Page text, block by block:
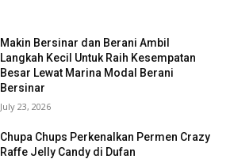
Makin Bersinar dan Berani Ambil
Langkah Kecil Untuk Raih Kesempatan
Besar Lewat Marina Modal Berani
Bersinar
July 23, 2026
Chupa Chups Perkenalkan Permen Crazy
Raffe Jelly Candy di Dufan